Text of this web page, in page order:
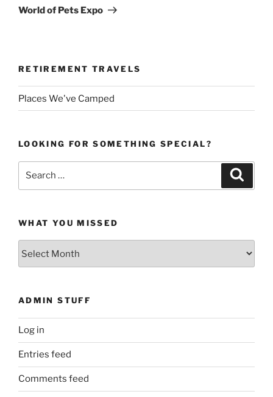
Post
World of Pets Expo
RETIREMENT TRAVELS
Places We've Camped
LOOKING FOR SOMETHING SPECIAL?
WHAT YOU MISSED
ADMIN STUFF
Log in
Entries feed
Comments feed